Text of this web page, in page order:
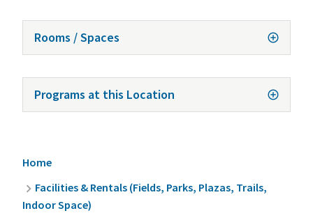
Rooms / Spaces
Programs at this Location
Breadcrumb
Home
Facilities & Rentals (Fields, Parks, Plazas, Trails,
Indoor Space)